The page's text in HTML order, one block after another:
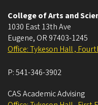
College of Arts and
1030 East 13th Ave
Eugene, OR 97403-1245
Office: Tykeson Hall ,
P:541-346-3902
CAS Academic Advising